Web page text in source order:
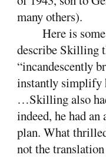
many others).
Here is
describe Skilling
“incandescently
instantly simplify
…Skilling also
indeed, he had
plan. What
not the